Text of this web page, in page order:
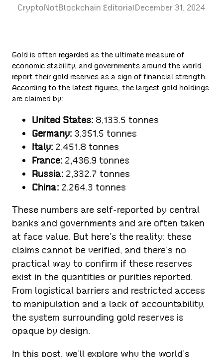
CryptoNotBlockchain EditorialDecember 31, 2024
Gold is often regarded as the ultimate measure of
economic stability, and governments around the world
report their gold reserves as a sign of financial strength.
According to the latest figures, the largest gold holdings
are claimed by:
United States: 8,133.5 tonnes
Germany: 3,351.5 tonnes
Italy: 2,451.8 tonnes
France: 2,436.9 tonnes
Russia: 2,332.7 tonnes
China: 2,264.3 tonnes
These numbers are self-reported by central
banks and governments and are often taken
at face value. But here’s the reality: these
claims cannot be verified, and there’s no
practical way to confirm if these reserves
exist in the quantities or purities reported.
From logistical barriers and restricted access
to manipulation and a lack of accountability,
the system surrounding gold reserves is
opaque by design.
In this post, we’ll explore why the world’s